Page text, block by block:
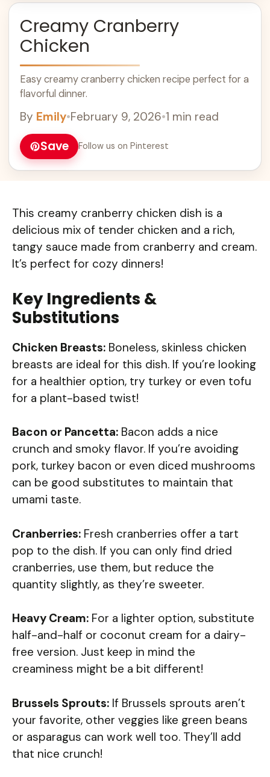
Creamy Cranberry
Chicken
Easy creamy cranberry chicken recipe perfect for a
flavorful dinner.
By Emily•February 9, 2026•1 min read
Save Follow us on Pinterest
This creamy cranberry chicken dish is a
delicious mix of tender chicken and a rich,
tangy sauce made from cranberry and cream.
It’s perfect for cozy dinners!
Key Ingredients &
Substitutions
Chicken Breasts: Boneless, skinless chicken
breasts are ideal for this dish. If you’re looking
for a healthier option, try turkey or even tofu
for a plant-based twist!
Bacon or Pancetta: Bacon adds a nice
crunch and smoky flavor. If you’re avoiding
pork, turkey bacon or even diced mushrooms
can be good substitutes to maintain that
umami taste.
Cranberries: Fresh cranberries offer a tart
pop to the dish. If you can only find dried
cranberries, use them, but reduce the
quantity slightly, as they’re sweeter.
Heavy Cream: For a lighter option, substitute
half-and-half or coconut cream for a dairy-
free version. Just keep in mind the
creaminess might be a bit different!
Brussels Sprouts: If Brussels sprouts aren’t
your favorite, other veggies like green beans
or asparagus can work well too. They’ll add
that nice crunch!